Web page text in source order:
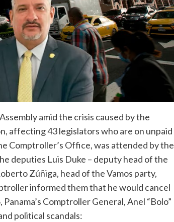
amid the crisis caused by the
affecting 43 legislators who are on unpaid
Comptroller’s Office, was attended by the
deputies Luis Duke – deputy head of the
Zúñiga, head of the Vamos party,
informed them that he would cancel
Comptroller General, Anel “Bolo”
political scandals: